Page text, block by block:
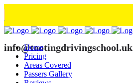
info@tootingdrivingschool.uk
Home
Pricing
Areas Covered
Passers Gallery